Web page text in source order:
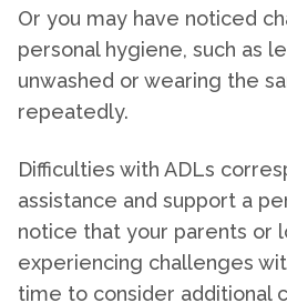
Or you may have noticed
personal hygiene, such as
unwashed or wearing the
repeatedly.
Difficulties with ADLs
assistance and support a
notice that your parents or
experiencing challenges
time to consider additional